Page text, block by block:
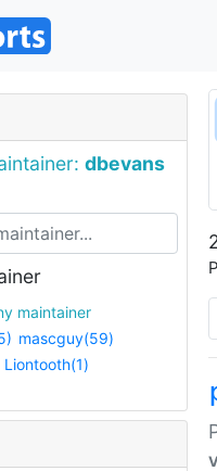
dbevans
Any maintainer
mascguy(59)
Liontooth(1)